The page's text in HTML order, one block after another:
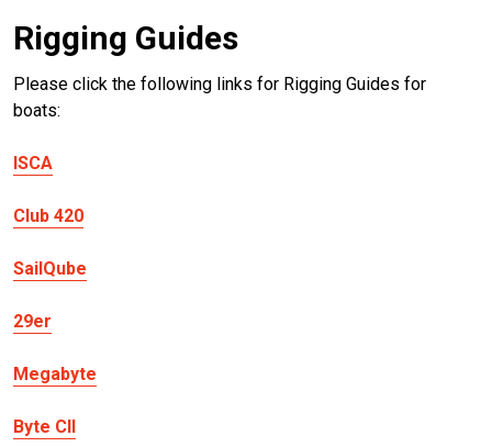
Rigging Guides
Please click the following links for Rigging Guides for
boats:
ISCA
Club 420
SailQube
29er
Megabyte
Byte CII